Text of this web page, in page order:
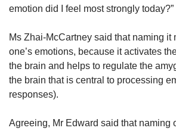
emotion did I feel most strongly today?”
Ms Zhai-McCartney said that naming it
one’s emotions, because it activates
the brain and helps to regulate the
the brain that is central to processing
responses).
Agreeing, Mr Edward said that naming